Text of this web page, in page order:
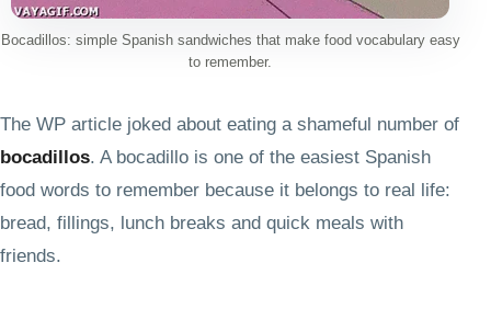
Bocadillos: simple Spanish sandwiches that make food vocabulary easy
to remember.
The WP article joked about eating a shameful number of
bocadillos. A bocadillo is one of the easiest Spanish
food words to remember because it belongs to real life:
bread, fillings, lunch breaks and quick meals with
friends.